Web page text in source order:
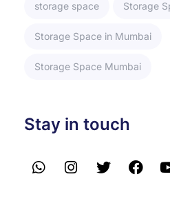
storage space Storage
Storage Space in Mumbai
Storage Space Mumbai
Stay in touch